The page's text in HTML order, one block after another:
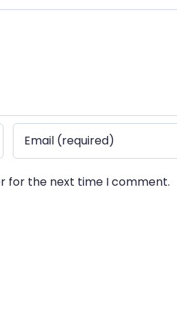
for the next time I comment.